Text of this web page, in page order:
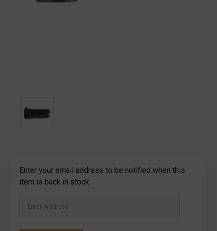
Current
Stock:
Enter your email address to be notified when this
item is back in stock.